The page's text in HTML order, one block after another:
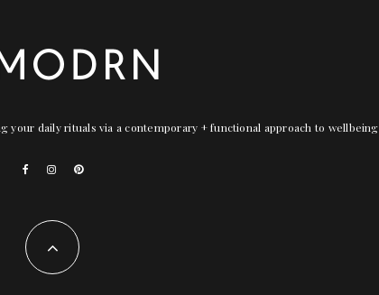
daily rituals via a contemporary + functional approach to wellbeing